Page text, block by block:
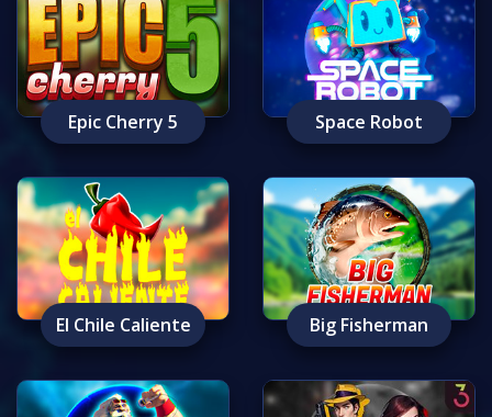
Epic Cherry 5 Space Robot
El Chile Caliente Big Fisherman